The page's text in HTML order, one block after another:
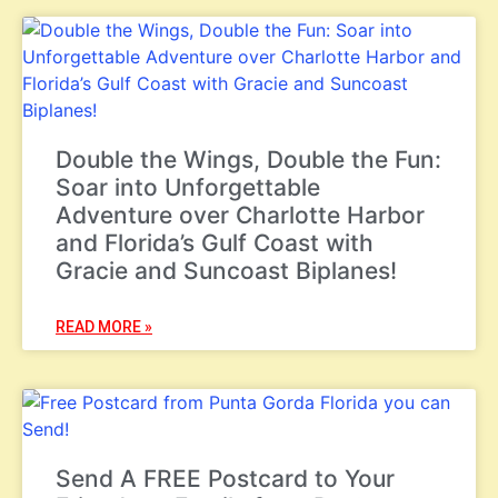
Double the Wings, Double the Fun:
Soar into Unforgettable
Adventure over Charlotte Harbor
and Florida’s Gulf Coast with
Gracie and Suncoast Biplanes!
READ MORE »
Send A FREE Postcard to Your